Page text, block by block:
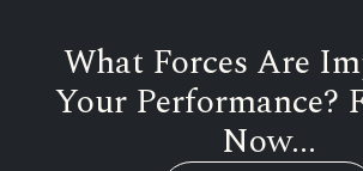
What Forces Are
Your Performance?
Now...